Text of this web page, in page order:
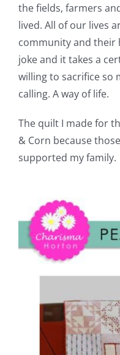
the fields, farmers
lived. All of our lives
community and their
joke and it takes a
willing to sacrifice so
calling. A way of life.
The quilt I made for
& Corn because
supported my family.